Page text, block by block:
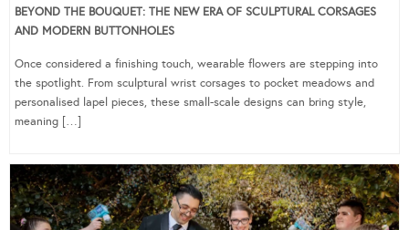
BEYOND THE BOUQUET: THE NEW ERA OF SCULPTURAL CORSAGES
AND MODERN BUTTONHOLES
Once considered a finishing touch, wearable flowers are stepping into
the spotlight. From sculptural wrist corsages to pocket meadows and
personalised lapel pieces, these small-scale designs can bring style,
meaning […]